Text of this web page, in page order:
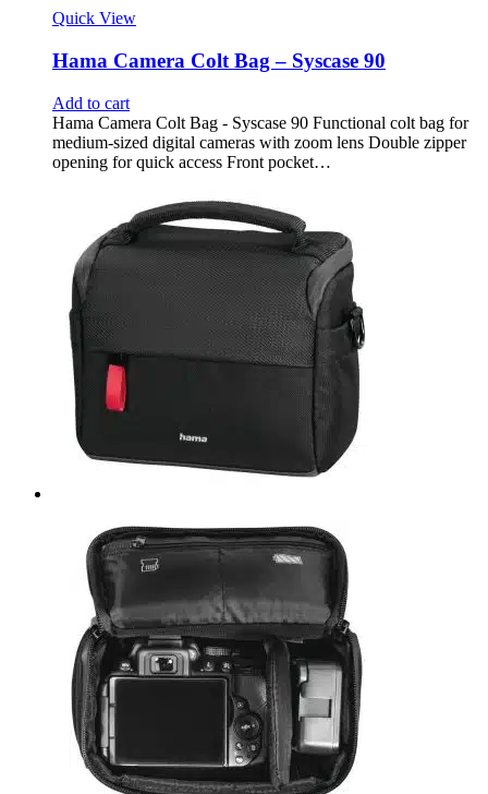
Quick View
Hama Camera Colt Bag – Syscase 90
Add to cart
Hama Camera Colt Bag - Syscase 90 Functional colt bag for
medium-sized digital cameras with zoom lens Double zipper
opening for quick access Front pocket…